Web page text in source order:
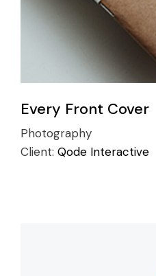
Every Front Cover
Photography
Client: Qode Interactive